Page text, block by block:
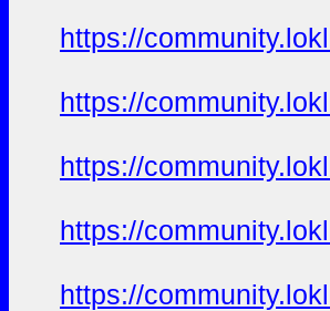
https://
https://
https://
https://
https://